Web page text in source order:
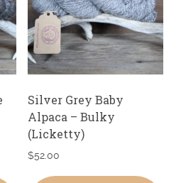
Silver Grey Baby
Alpaca – Bulky
(Licketty)
$52.00